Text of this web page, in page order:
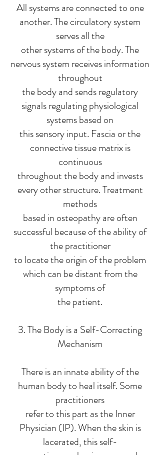
All systems are connected to one
another. The circulatory system
serves all the
other systems of the body. The
nervous system receives information
throughout
the body and sends regulatory
signals regulating physiological
systems based on
this sensory input. Fascia or the
connective tissue matrix is
continuous
throughout the body and invests
every other structure. Treatment
methods
based in osteopathy are often
successful because of the ability of
the practitioner
to locate the origin of the problem
which can be distant from the
symptoms of
the patient.
3. The Body is a Self-Correcting
Mechanism
There is an innate ability of the
human body to heal itself. Some
practitioners
refer to this part as the Inner
Physician (IP). When the skin is
lacerated, this self-